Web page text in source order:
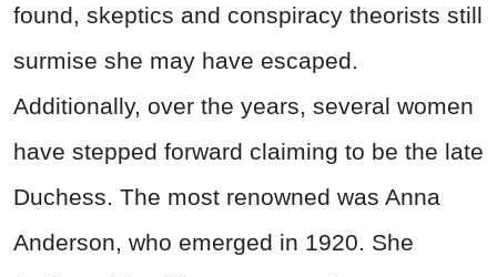
found, skeptics and conspiracy theorists still
surmise she may have escaped.
Additionally, over the years, several women
have stepped forward claiming to be the late
Duchess. The most renowned was Anna
Anderson, who emerged in 1920. She